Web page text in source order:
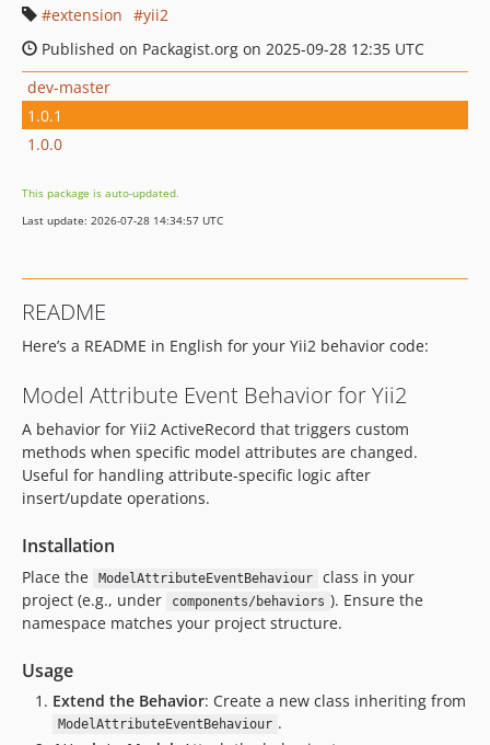
extension
yii2
Published on Packagist.org on 2025-09-28 12:35 UTC
dev-master
1.0.1
1.0.0
This package is auto-updated.
Last update: 2026-07-28 14:34:57 UTC
README
Here’s a README in English for your Yii2 behavior code:
Model Attribute Event Behavior for Yii2
A behavior for Yii2 ActiveRecord that triggers custom
methods when specific model attributes are changed.
Useful for handling attribute-specific logic after
insert/update operations.
Installation
Place the ModelAttributeEventBehaviour
class in your
project (e.g., under
components/behaviors ). Ensure the
namespace matches your project structure.
Usage
Extend the Behavior: Create a new class inheriting from
ModelAttributeEventBehaviour .